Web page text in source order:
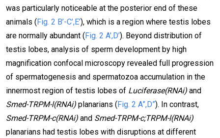
was particularly noticeable at the posterior end of these
animals ( Fig. 2 B’-C’,E’), which is a region where testis lobes
are normally abundant ( Fig. 2 A’,D’). Beyond distribution of
testis lobes, analysis of sperm development by high
magnification confocal microscopy revealed full progression
of spermatogenesis and spermatozoa accumulation in the
innermost region of testis lobes of Luciferase(RNAi) and
Smed-TRPM-l(RNAi) planarians ( Fig. 2 A”,D”). In contrast,
Smed-TRPM-c(RNAi) and Smed-TRPM-c;TRPM-l(RNAi)
planarians had testis lobes with disruptions at different